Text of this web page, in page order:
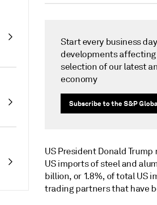
Start every business
developments
selection of our latest
economy
Subscribe to the S&P
US President Donald
US imports of steel and
billion, or 1.8%, of total US
trading partners that have